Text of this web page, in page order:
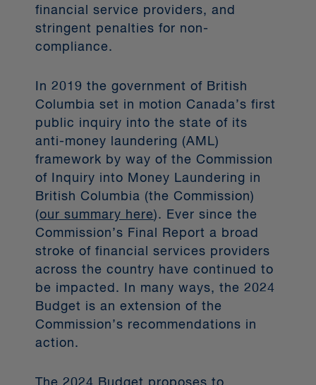
formal policy for the nomination and
selection of individuals from
designated groups for director
these groups' representation when
nominating or re-electing board
members or appointing senior
management; and (4) whether the
corporation has set specific targets
for the representation of each
designated group within the board of
directors and senior management by
a specific date.
Transition from CDOR
to CORRA
The Canadian Dollar Offered Rate
for Canadian currency banker’s
financial service providers, and
stringent penalties for non-
compliance.
In 2019 the government of British
Columbia set in motion Canada’s first
public inquiry into the state of its
anti-money laundering (AML)
framework by way of the Commission
of Inquiry into Money Laundering in
British Columbia (the Commission)
(our summary here). Ever since the
Commission’s Final Report a broad
stroke of financial services providers
across the country have continued to
be impacted. In many ways, the 2024
Budget is an extension of the
Commission’s recommendations in
action.